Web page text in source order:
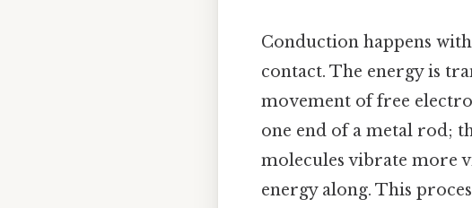
Conduction happens
contact. The energy is
movement of free
one end of a metal rod;
molecules vibrate more
energy along. This